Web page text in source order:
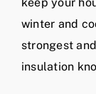
winter and
strongest
insulation